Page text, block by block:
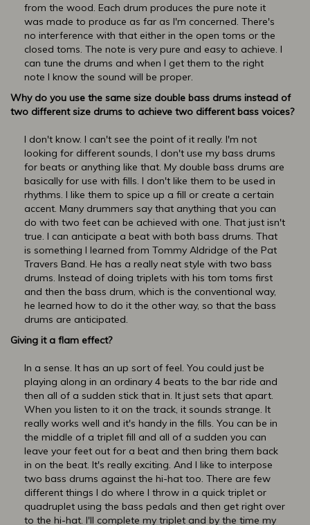
from the wood. Each drum produces the pure note it
was made to produce as far as I'm concerned. There's
no interference with that either in the open toms or the
closed toms. The note is very pure and easy to achieve. I
can tune the drums and when I get them to the right
note I know the sound will be proper.
Why do you use the same size double bass drums instead of
two different size drums to achieve two different bass voices?
I don't know. I can't see the point of it really. I'm not
looking for different sounds, I don't use my bass drums
for beats or anything like that. My double bass drums are
basically for use with fills. I don't like them to be used in
rhythms. I like them to spice up a fill or create a certain
accent. Many drummers say that anything that you can
do with two feet can be achieved with one. That just isn't
true. I can anticipate a beat with both bass drums. That
is something I learned from Tommy Aldridge of the Pat
Travers Band. He has a really neat style with two bass
drums. Instead of doing triplets with his tom toms first
and then the bass drum, which is the conventional way,
he learned how to do it the other way, so that the bass
drums are anticipated.
Giving it a flam effect?
In a sense. It has an up sort of feel. You could just be
playing along in an ordinary 4 beats to the bar ride and
then all of a sudden stick that in. It just sets that apart.
When you listen to it on the track, it sounds strange. It
really works well and it's handy in the fills. You can be in
the middle of a triplet fill and all of a sudden you can
leave your feet out for a beat and then bring them back
in on the beat. It's really exciting. And I like to interpose
two bass drums against the hi-hat too. There are few
different things I do where I throw in a quick triplet or
quadruplet using the bass pedals and then get right over
to the hi-hat. I'll complete my triplet and by the time my